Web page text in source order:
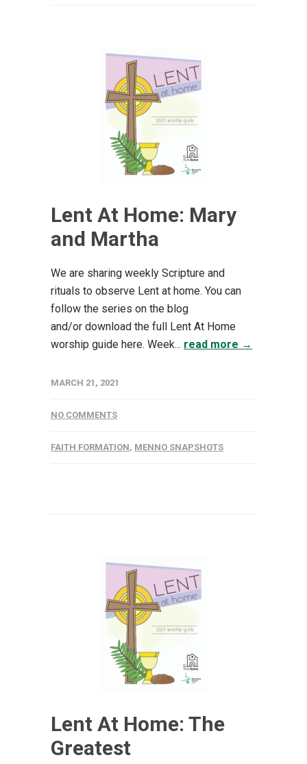
Lent At Home: Mary
and Martha
We are sharing weekly Scripture and
rituals to observe Lent at home. You can
follow the series on the blog
and/or download the full Lent At Home
worship guide here. Week... read more →
MARCH 21, 2021
NO COMMENTS
FAITH FORMATION, MENNO SNAPSHOTS
Lent At Home: The
Greatest